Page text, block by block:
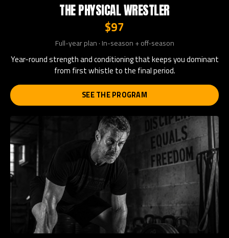
THE PHYSICAL WRESTLER
$97
Full-year plan · In-season + off-season
Year-round strength and conditioning that keeps you dominant
from first whistle to the final period.
SEE THE PROGRAM